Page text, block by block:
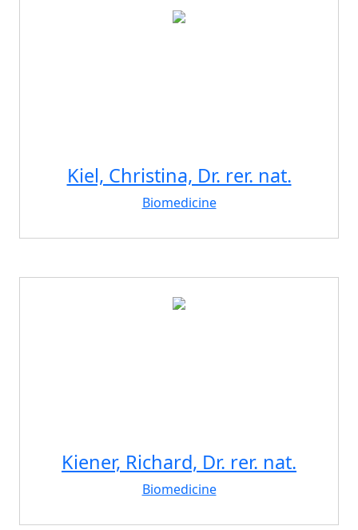
Kiel, Christina, Dr. rer. nat.
Biomedicine
Kiener, Richard, Dr. rer. nat.
Biomedicine